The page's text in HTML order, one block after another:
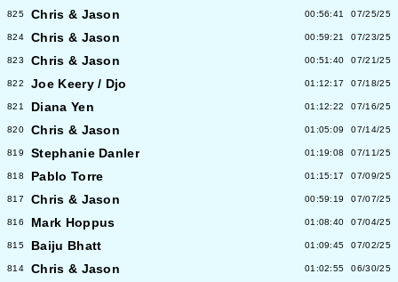
825 Chris & Jason 00:56:41 07/25/25
824 Chris & Jason 00:59:21 07/23/25
823 Chris & Jason 00:51:40 07/21/25
822 Joe Keery / Djo 01:12:17 07/18/25
821 Diana Yen 01:12:22 07/16/25
820 Chris & Jason 01:05:09 07/14/25
819 Stephanie Danler 01:19:08 07/11/25
818 Pablo Torre 01:15:17 07/09/25
817 Chris & Jason 00:59:19 07/07/25
816 Mark Hoppus 01:08:40 07/04/25
815 Baiju Bhatt 01:09:45 07/02/25
814 Chris & Jason 01:02:55 06/30/25